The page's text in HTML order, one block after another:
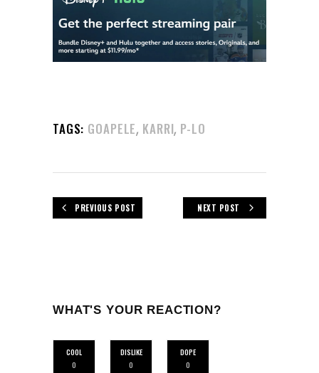
TAGS: GOAPELE, KARRI, P-LO
PREVIOUS POST NEXT POST
WHAT'S YOUR REACTION?
COOL
0
DISLIKE
0
DOPE
0